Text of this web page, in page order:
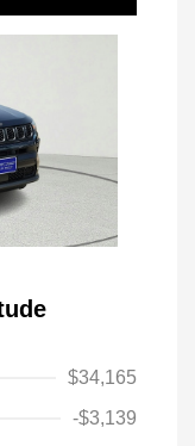
$34,165
-$3,139